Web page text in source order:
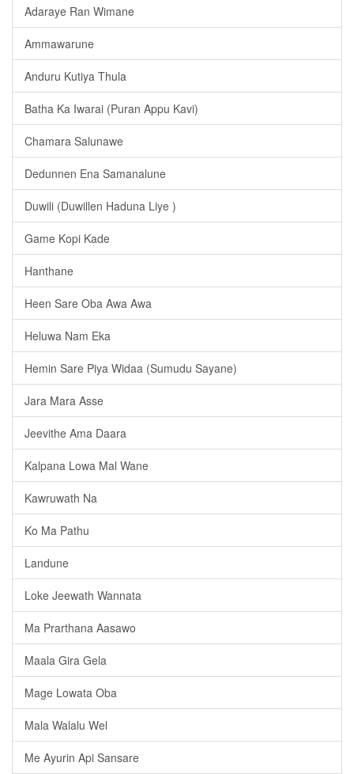
Adaraye Ran Wimane
Ammawarune
Anduru Kutiya Thula
Batha Ka Iwarai (Puran Appu Kavi)
Chamara Salunawe
Dedunnen Ena Samanalune
Duwili (Duwillen Haduna Liye )
Game Kopi Kade
Hanthane
Heen Sare Oba Awa Awa
Heluwa Nam Eka
Hemin Sare Piya Widaa (Sumudu Sayane)
Jara Mara Asse
Jeevithe Ama Daara
Kalpana Lowa Mal Wane
Kawruwath Na
Ko Ma Pathu
Landune
Loke Jeewath Wannata
Ma Prarthana Aasawo
Maala Gira Gela
Mage Lowata Oba
Mala Walalu Wel
Me Ayurin Api Sansare